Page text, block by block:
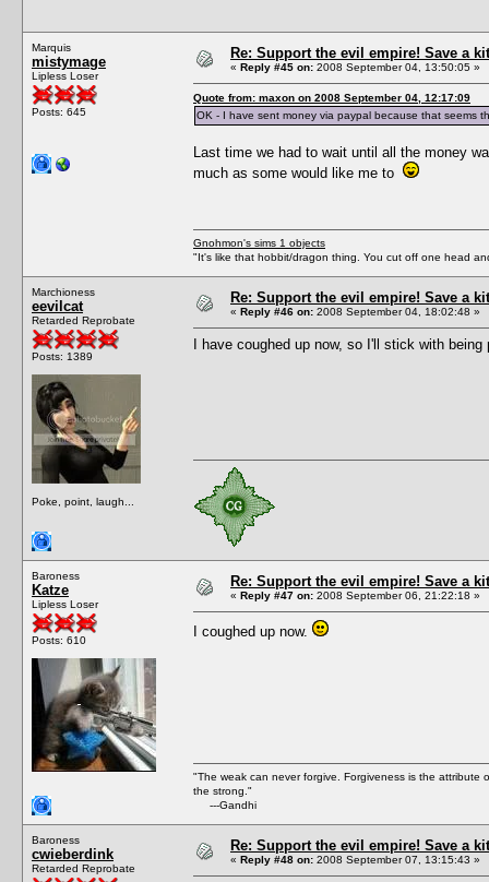
Marquis
mistymage
Lipless Loser
Posts: 645
Re: Support the evil empire! Save a
« Reply #45 on: 2008 September 04, 13:50:05 »
Quote from: maxon on 2008 September 04, 12:17:09
OK - I have sent money via paypal because that
Last time we had to wait until all the money
much as some would like me to
Gnohmon's sims 1 objects
"It's like that hobbit/dragon thing. You cut off one head
Marchioness
eevilcat
Retarded Reprobate
Posts: 1389
Poke, point, laugh...
Re: Support the evil empire! Save a
« Reply #46 on: 2008 September 04, 18:02:48 »
I have coughed up now, so I'll stick with
Baroness
Katze
Lipless Loser
Posts: 610
Re: Support the evil empire! Save a
« Reply #47 on: 2008 September 06, 21:22:18 »
I coughed up now.
"The weak can never forgive. Forgiveness is the attribute
the strong."
---Gandhi
Baroness
cwieberdink
Retarded Reprobate
Re: Support the evil empire! Save a
« Reply #48 on: 2008 September 07, 13:15:43 »